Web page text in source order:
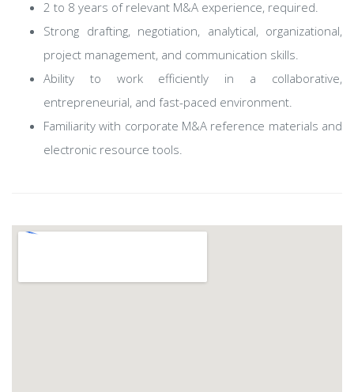
2 to 8 years of relevant M&A experience, required.
Strong drafting, negotiation, analytical, organizational,
project management, and communication skills.
Ability to work efficiently in a collaborative,
entrepreneurial, and fast-paced environment.
Familiarity with corporate M&A reference materials and
electronic resource tools.